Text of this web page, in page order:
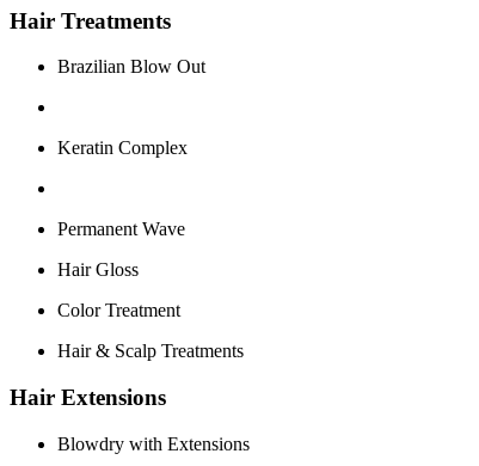
Hair Treatments
Brazilian Blow Out
Keratin Complex
Permanent Wave
Hair Gloss
Color Treatment
Hair & Scalp Treatments
Hair Extensions
Blowdry with Extensions